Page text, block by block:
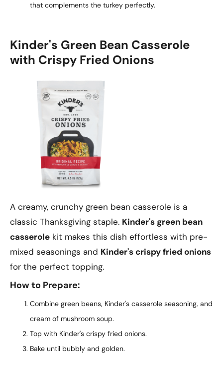
that complements the turkey perfectly.
Kinder's Green Bean Casserole
with Crispy Fried Onions
A creamy, crunchy green bean casserole is a
classic Thanksgiving staple. Kinder's green bean
casserole kit makes this dish effortless with pre-
mixed seasonings and Kinder's crispy fried onions
for the perfect topping.
How to Prepare:
Combine green beans, Kinder's casserole seasoning, and
cream of mushroom soup.
Top with Kinder's crispy fried onions.
Bake until bubbly and golden.